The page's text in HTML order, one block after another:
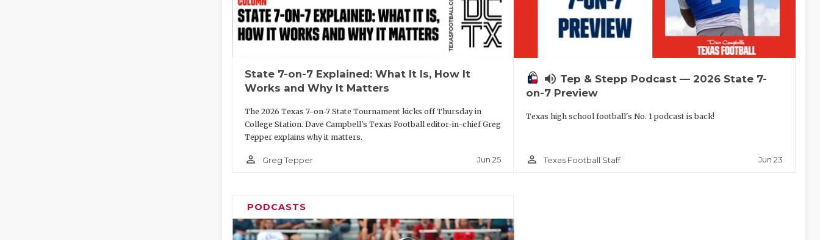
State 7-on-7 Explained: What It Is, How It
Works and Why It Matters
The 2026 Texas 7-on-7 State Tournament kicks off Thursday in
College Station. Dave Campbell's Texas Football editor-in-chief Greg
Tepper explains why it matters.
person_outline Greg Tepper Jun 25
volume_up Tep & Stepp Podcast — 2026 State 7-
on-7 Preview
Texas high school football's No. 1 podcast is back!
person_outline Texas Football Staff Jun 23
PODCASTS